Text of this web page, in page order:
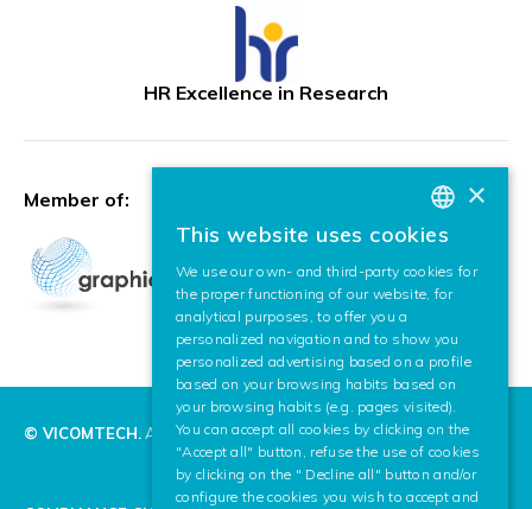
HR Excellence in Research
Member of:
© VICOMTECH. All rights reserved.
BASQUE
SPANISH
×
This website uses cookies
We use our own- and third-party cookies for
the proper functioning of our website, for
analytical purposes, to offer you a
personalized navigation and to show you
personalized advertising based on a profile
based on your browsing habits based on
your browsing habits (e.g. pages visited).
You can accept all cookies by clicking on the
"Accept all" button, refuse the use of cookies
by clicking on the " Decline all" button and/or
configure the cookies you wish to accept and